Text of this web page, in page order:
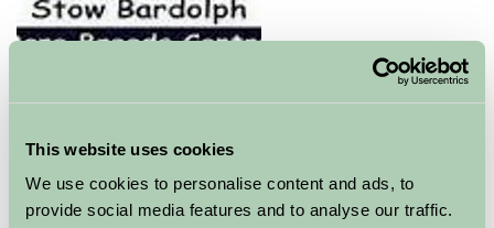
This website uses cookies
We use cookies to personalise content and ads, to
provide social media features and to analyse our traffic.
Church Farmhas a wide variety ofRBST
is an ideal place to take the children for a tremendous
day out whatever the weather. Take a picnic with you
or indulge in the delicious homemade cakes on offer in